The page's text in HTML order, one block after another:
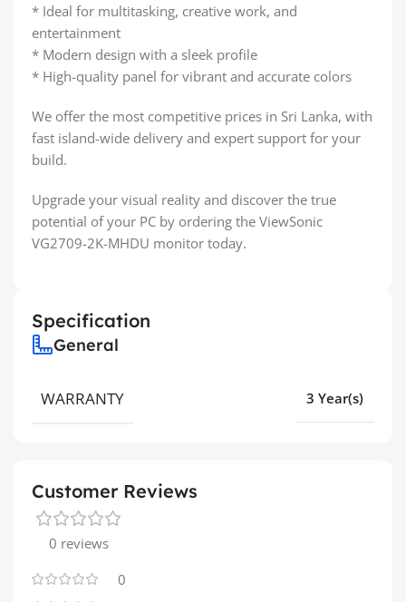
* Ideal for multitasking, creative work, and
entertainment
* Modern design with a sleek profile
* High-quality panel for vibrant and accurate colors
We offer the most competitive prices in Sri Lanka, with
fast island-wide delivery and expert support for your
build.
Upgrade your visual reality and discover the true
potential of your PC by ordering the ViewSonic
VG2709-2K-MHDU monitor today.
Specification
General
WARRANTY 3 Year(s)
Customer Reviews
0 reviews
0